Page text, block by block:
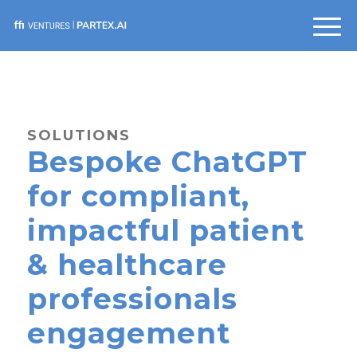
SOLUTIONS
Bespoke ChatGPT
for compliant,
impactful patient
& healthcare
professionals
engagement